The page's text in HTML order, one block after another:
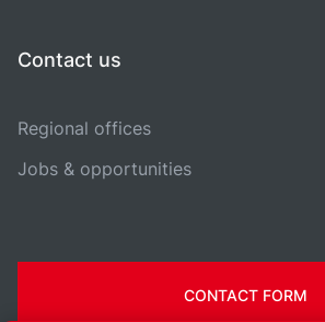
Contact us
Regional offices
Jobs & opportunities
CONTACT FORM